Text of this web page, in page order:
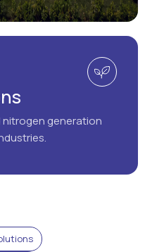
nitrogen generation